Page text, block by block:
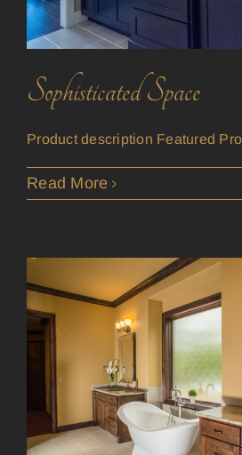
Sophisticated Space
Product description Featured
Read More